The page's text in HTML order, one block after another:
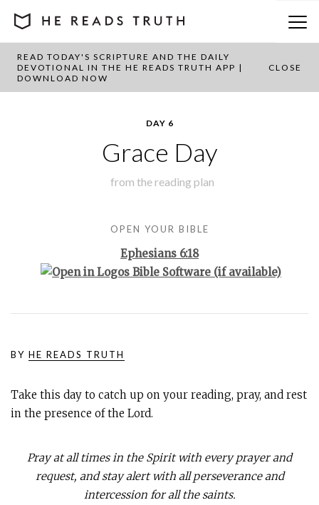
READ TODAY'S SCRIPTURE AND THE DAILY
DEVOTIONAL IN THE HE READS TRUTH APP |
DOWNLOAD NOW
CLOSE
BACK TO PLAN OVERVIEW
DAY 6
Grace Day
from the reading plan
OPEN YOUR BIBLE
Ephesians 6:18
BY HE READS TRUTH
Take this day to catch up on your reading, pray, and rest
in the presence of the Lord.
Pray at all times in the Spirit with every prayer and
request, and stay alert with all perseverance and
intercession for all the saints.